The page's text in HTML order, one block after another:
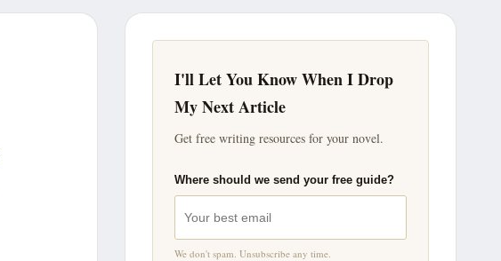
I'll Let You Know When I Drop
My Next Article
Get free writing resources for your novel.
Where should we send your free guide?
We don't spam. Unsubscribe any time.